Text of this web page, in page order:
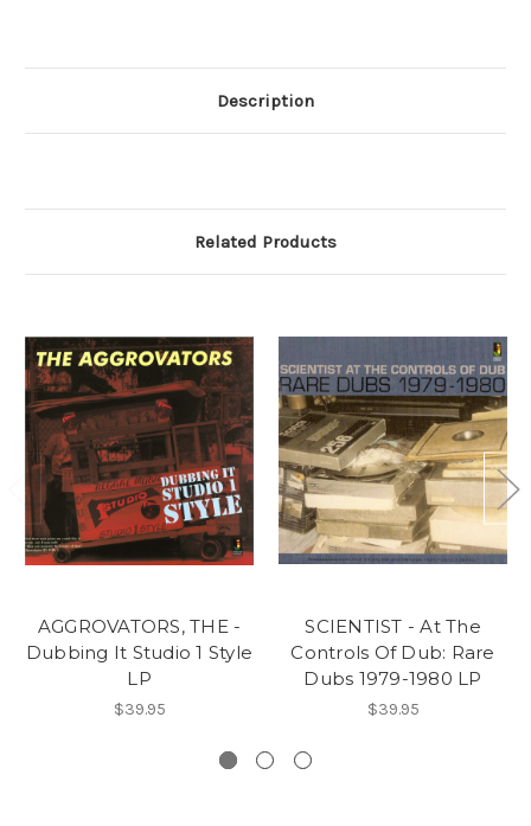
Description
Related Products
AGGROVATORS, THE -
Dubbing It Studio 1 Style
LP
$39.95
SCIENTIST - At The
Controls Of Dub: Rare
Dubs 1979-1980 LP
$39.95